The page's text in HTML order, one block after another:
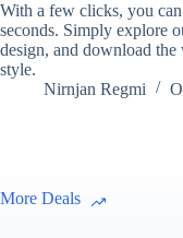
With a few clicks, you
seconds. Simply explore
design, and download
style.
Nirnjan Regmi
More Deals